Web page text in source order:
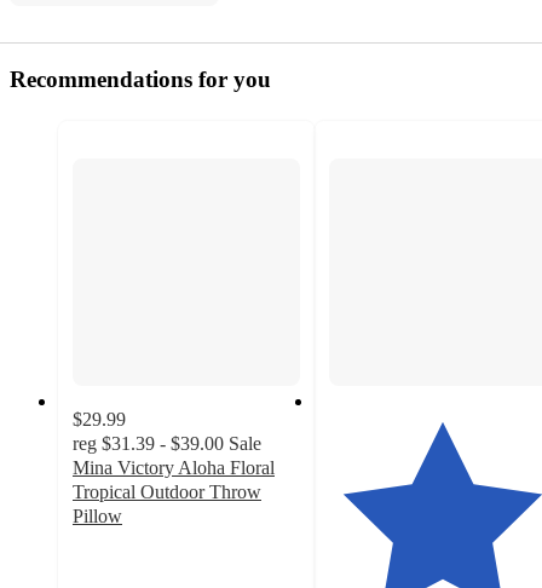
Recommendations for you
$29.99
reg $31.39 - $39.00 Sale
Mina Victory Aloha Floral
Tropical Outdoor Throw
Pillow